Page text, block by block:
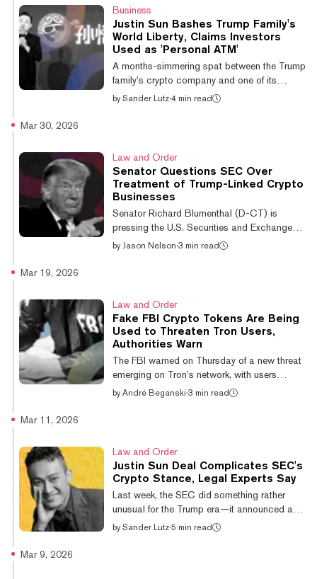
Today, I filed a lawsuit in California federal
court against World Liberty Financial to
protect my legal rights as a holder of $WLFI
tokens. I have always been—and remain—an
ardent su...
Business
Justin Sun Bashes Trump Family's
World Liberty, Claims Investors
Used as 'Personal ATM'
A months-simmering spat between the Trump
family’s crypto company and one of its
principal backers erupted into public view
Trump family’s World Liberty Financial, the
company’s native WLFI token has plummeted
to its lowest-ever value over the weekend.
The token is currently trading at just shy of
$0.08, down 20% in the last...
by Sander Lutz·4 min read
Mar 30, 2026
Law and Order
Senator Questions SEC Over
Treatment of Trump-Linked Crypto
Businesses
Senator Richard Blumenthal (D-CT) is
pressing the U.S. Securities and Exchange
Commission for answers about whether
Atkins on Monday, Blumenthal requested
records and communications related to
enforcement decisions involving
cryptocurrency firms, including companies
linked to Tron founder Justin Sun, after the
agency dismissed fraud...
by Jason Nelson·3 min read
Mar 19, 2026
Law and Order
Fake FBI Crypto Tokens Are Being
Used to Threaten Tron Users,
Authorities Warn
The FBI warned on Thursday of a new threat
emerging on Tron’s network, with users
receiving tokens that aren’t actually coming
anti-money laundering rules using an online
form. But users would be wise to disregard
them, the FBI’s New York Field Office
signaled in a post on X. “FBI New York
encourages users of the Tron blockchain n...
by André Beganski·3 min read
Mar 11, 2026
Law and Order
Justin Sun Deal Complicates SEC's
Crypto Stance, Legal Experts Say
Last week, the SEC did something rather
unusual for the Trump era—it announced a
plan to fine a crypto company for violating
by Sander Lutz·5 min read
Mar 9, 2026